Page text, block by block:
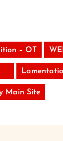
– OT
Main Site